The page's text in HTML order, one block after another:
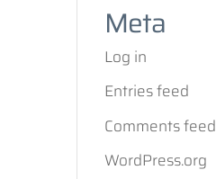
Meta
Log in
Entries feed
Comments feed
WordPress.org